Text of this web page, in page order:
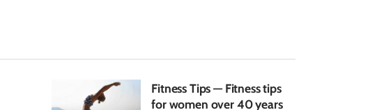
Fitness Tips — Fitness tips
for women over 40 years